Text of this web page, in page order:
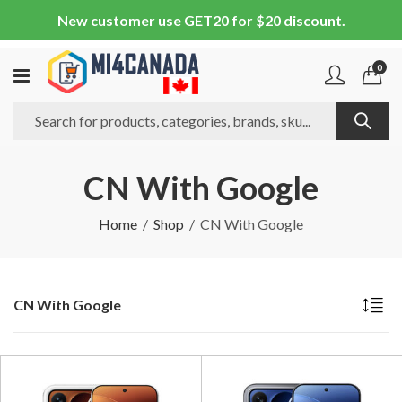
New customer use GET20 for $20 discount.
0
CN With Google
Home Shop CN With Google
CN With Google